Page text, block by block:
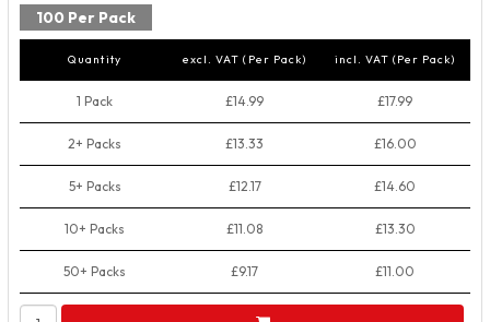
100 Per Pack
Quantity excl. VAT (Per Pack) incl. VAT (Per Pack)
1 Pack £14.99 £17.99
2+ Packs £13.33 £16.00
5+ Packs £12.17 £14.60
10+ Packs £11.08 £13.30
50+ Packs £9.17 £11.00